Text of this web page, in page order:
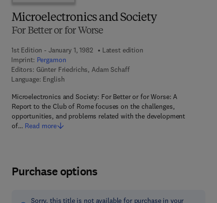
Microelectronics and Society
For Better or for Worse
1st Edition - January 1, 1982
Latest edition
Imprint: Pergamon
Editors: Günter Friedrichs, Adam Schaff
Language: English
Microelectronics and Society: For Better or for Worse: A
Report to the Club of Rome focuses on the challenges,
opportunities, and problems related with the development
of… Read more
Purchase options
Sorry, this title is not available for purchase in your